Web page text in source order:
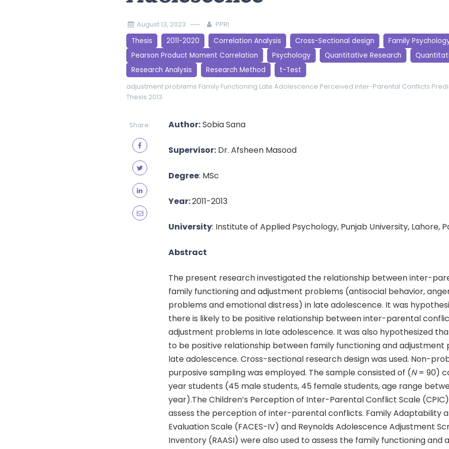
August 13, 2023 PPRI
Thesis 2011-2020 Correlation Analysis Cross-Sectional design
Family
Pearson Product Moment Correlation
Psychology Quantitative Research
Research Analysis
Research Method t-Test
adjustment problems Family Functioning Late Adolescence Perceived Inter-Parental Conflicts
Thesis 2013
Share: Author:Sobia Sana
Supervisor: Dr. Afsheen Masood
Degree: MSc
Year:2011-2013
University: Institute of Applied Psychology, Punjab University, Lahore,
Abstract
The present research investigated the relationship between inter-
family functioning and adjustment problems (antisocial behavior,
problems and emotional distress) in late adolescence. It was
there is likely to be positive relationship between inter-parental
adjustment problems in late adolescence. It was also hypothesized
to be positive relationship between family functioning and adjustment
late adolescence. Cross-sectional research design was used. Non-
purposive sampling was employed. The sample consisted of (N= 90)
year students (45 male students, 45 female students, age range
year).The Children’s Perception of Inter-Parental Conflict Scale
assess the perception of inter-parental conflicts. Family Adaptability
Evaluation Scale (FACES-IV) and Reynolds Adolescence Adjustment
Inventory (RAASI) were also used to assess the family functioning and